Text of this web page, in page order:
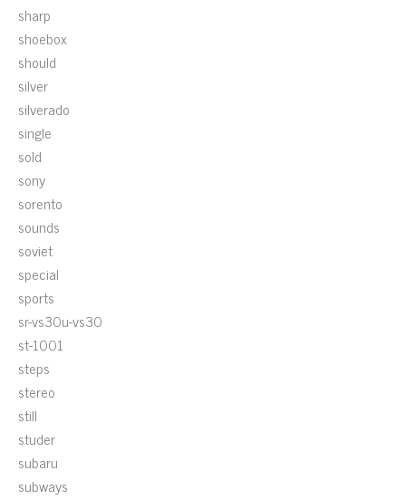
sharp
shoebox
should
silver
silverado
single
sold
sony
sorento
sounds
soviet
special
sports
sr-vs30u-vs30
st-1001
steps
stereo
still
studer
subaru
subways